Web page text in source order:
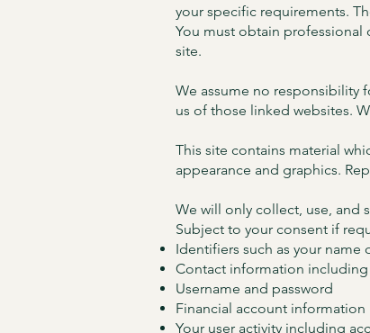
your specific requirements.
You must obtain
site.
We assume no responsibility
us of those linked websites.
This site contains material
appearance and graphics.
We will only collect, use, and
Subject to your consent if
Identifiers such as your name
Contact information
Username and password
Financial account information
Your user activity including